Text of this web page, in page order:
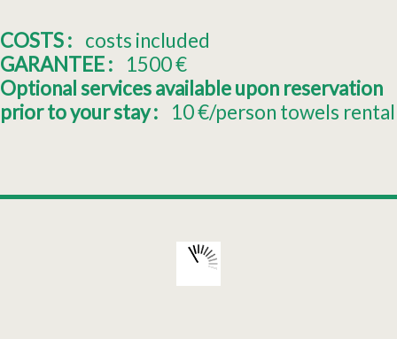
COSTS : costs included
GARANTEE :
1500€
Optional services available upon reservation
prior to your stay :
10€/person towels rental